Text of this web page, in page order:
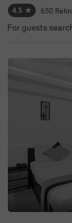
4.5 ★ 650
For guests
access to
BSS School, at
ay from the
iahat has ample
safely.
out of 5 for its